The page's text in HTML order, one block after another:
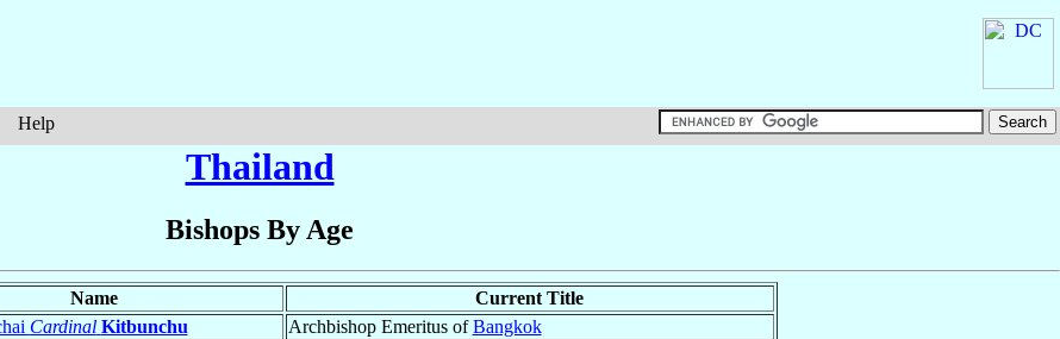
Help
Thailand
Bishops By Age
Name
Current Title
Cardinal Kitbunchu Archbishop Emeritus ofBangkok